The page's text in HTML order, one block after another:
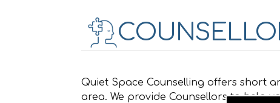
Quiet Space Counselling offers short
area. We provide Counsellors to help